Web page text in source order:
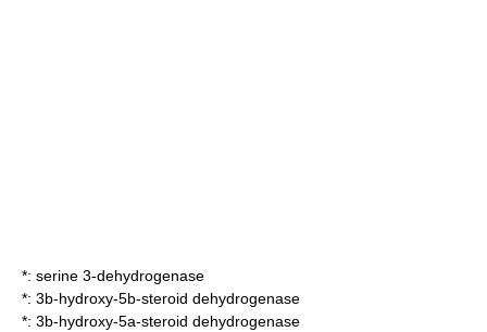
*: serine 3-dehydrogenase
*: 3b-hydroxy-5b-steroid dehydrogenase
*: 3b-hydroxy-5a-steroid dehydrogenase